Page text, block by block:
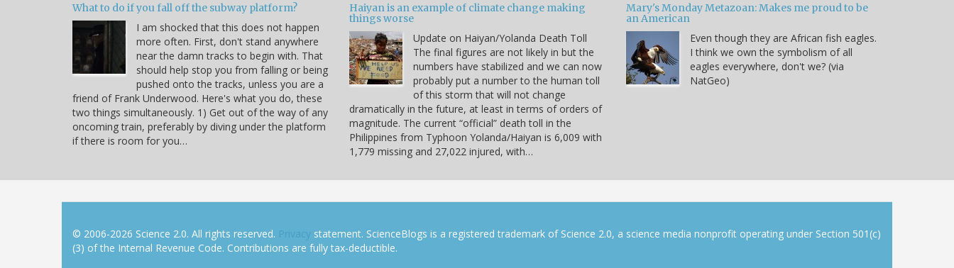
What to do if you fall off the subway platform?
I am shocked that this does not happen
more often. First, don't stand anywhere
near the damn tracks to begin with. That
should help stop you from falling or being
pushed onto the tracks, unless you are a
friend of Frank Underwood. Here's what you do, these
two things simultaneously. 1) Get out of the way of any
oncoming train, preferably by diving under the platform
if there is room for you…
Haiyan is an example of climate change making
things worse
Update on Haiyan/Yolanda Death Toll
The final figures are not likely in but the
numbers have stabilized and we can now
probably put a number to the human toll
of this storm that will not change
dramatically in the future, at least in terms of orders of
magnitude. The current “official” death toll in the
Philippines from Typhoon Yolanda/Haiyan is 6,009 with
1,779 missing and 27,022 injured, with…
Mary's Monday Metazoan: Makes me proud to be
an American
Even though they are African fish eagles.
I think we own the symbolism of all
eagles everywhere, don't we? (via
NatGeo)
© 2006-2026 Science 2.0. All rights reserved. Privacy statement. ScienceBlogs is a registered trademark of Science 2.0, a science media nonprofit operating under Section 501(c)
(3) of the Internal Revenue Code. Contributions are fully tax-deductible.